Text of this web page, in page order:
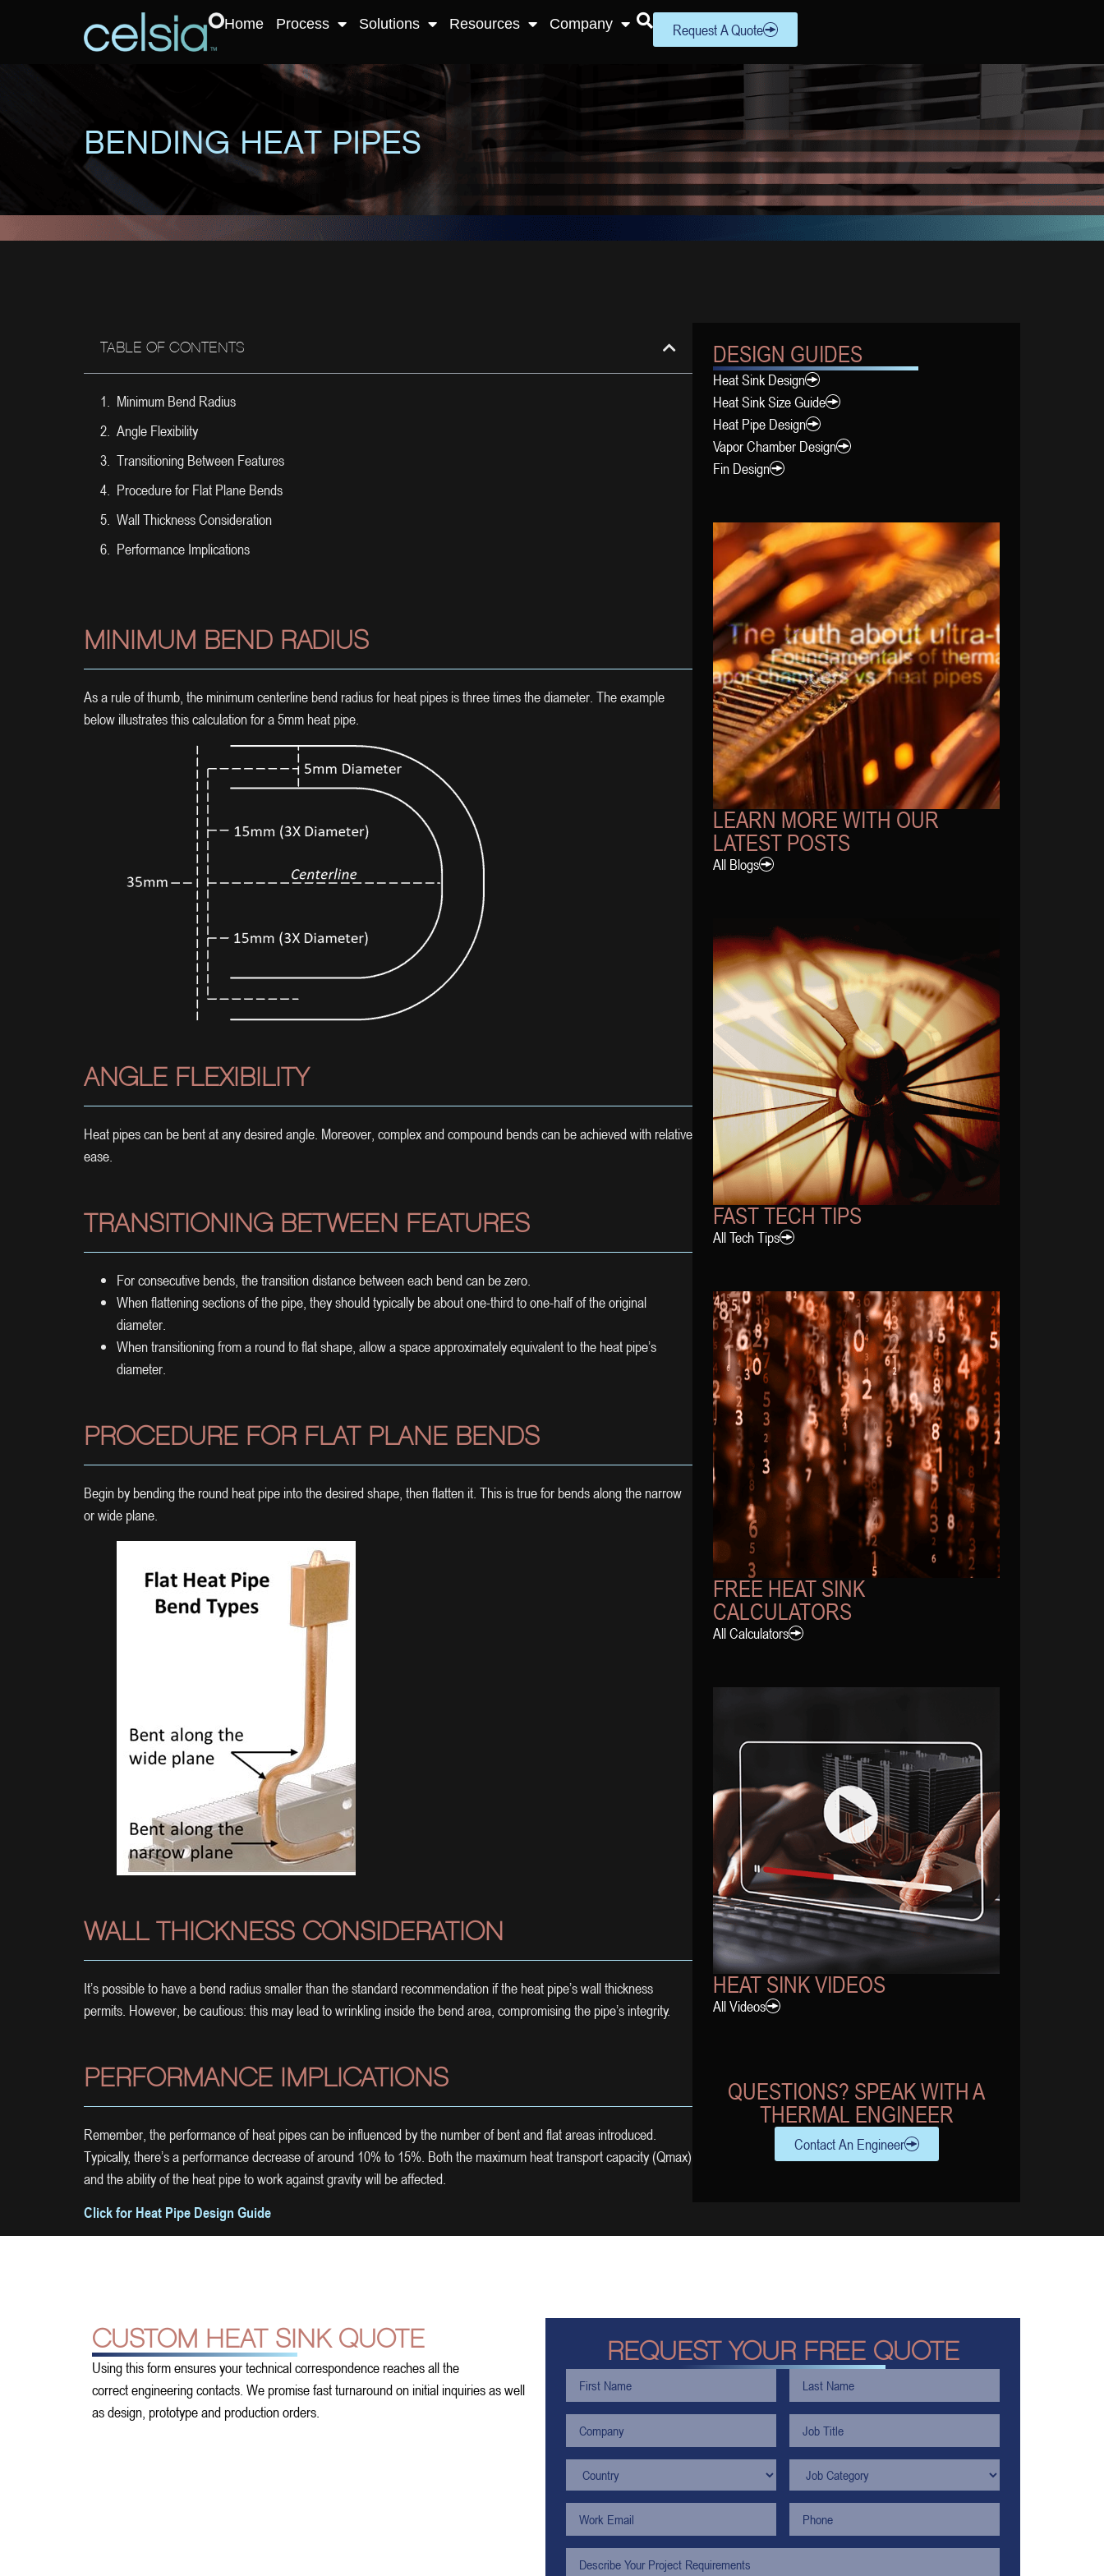
Home Process Solutions Resources Company Request A Quote
BENDING HEAT PIPES
TABLE OF CONTENTS
Minimum Bend Radius
Angle Flexibility
Transitioning Between Features
Procedure for Flat Plane Bends
Wall Thickness Consideration
Performance Implications
MINIMUM BEND RADIUS
As a rule of thumb, the minimum centerline bend radius for heat pipes is three times the diameter. The example
below illustrates this calculation for a 5mm heat pipe.
ANGLE FLEXIBILITY
Heat pipes can be bent at any desired angle. Moreover, complex and compound bends can be achieved with relative
ease.
TRANSITIONING BETWEEN FEATURES
For consecutive bends, the transition distance between each bend can be zero.
When flattening sections of the pipe, they should typically be about one-third to one-half of the original
diameter.
When transitioning from a round to flat shape, allow a space approximately equivalent to the heat pipe’s
diameter.
PROCEDURE FOR FLAT PLANE BENDS
Begin by bending the round heat pipe into the desired shape, then flatten it. This is true for bends along the narrow
or wide plane.
WALL THICKNESS CONSIDERATION
It’s possible to have a bend radius smaller than the standard recommendation if the heat pipe’s wall thickness
permits. However, be cautious: this may lead to wrinkling inside the bend area, compromising the pipe’s integrity.
PERFORMANCE IMPLICATIONS
Remember, the performance of heat pipes can be influenced by the number of bent and flat areas introduced.
Typically, there’s a performance decrease of around 10% to 15%. Both the maximum heat transport capacity (Qmax)
and the ability of the heat pipe to work against gravity will be affected.
Click for Heat Pipe Design Guide
DESIGN GUIDES
Heat Sink Design
Heat Sink Size Guide
Heat Pipe Design
Vapor Chamber Design
Fin Design
LEARN MORE WITH OUR
LATEST POSTS
All Blogs
FAST TECH TIPS
All Tech Tips
FREE HEAT SINK
CALCULATORS
All Calculators
HEAT SINK VIDEOS
All Videos
QUESTIONS? SPEAK WITH A
THERMAL ENGINEER
Contact An Engineer
CUSTOM HEAT SINK QUOTE
Using this form ensures your technical correspondence reaches all the
correct engineering contacts. We promise fast turnaround on initial inquiries as well
as design, prototype and production orders.
REQUEST YOUR FREE QUOTE